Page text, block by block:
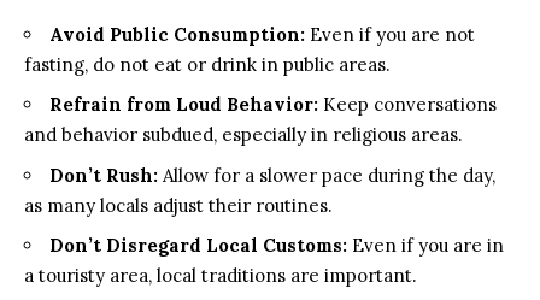
Avoid Public Consumption: Even if you are not
fasting, do not eat or drink in public areas.
Refrain from Loud Behavior: Keep conversations
and behavior subdued, especially in religious areas.
Don’t Rush: Allow for a slower pace during the day,
as many locals adjust their routines.
Don’t Disregard Local Customs: Even if you are in
a touristy area, local traditions are important.